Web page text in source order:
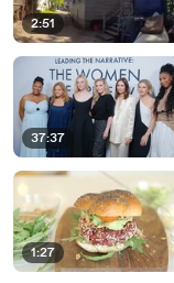
2:51
37:37
1:27